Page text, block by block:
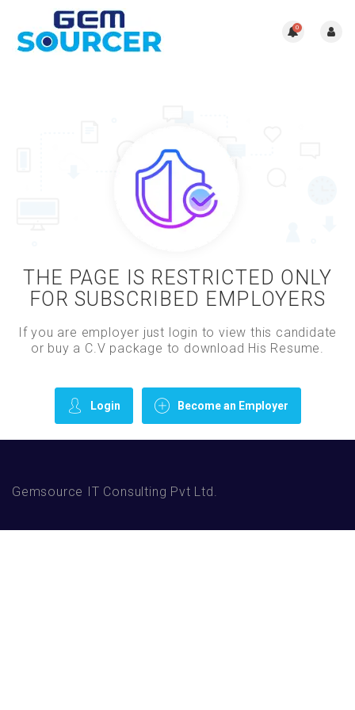
0
THE PAGE IS RESTRICTED ONLY
FOR SUBSCRIBED EMPLOYERS
If you are employer just login to view this candidate
or buy a C.V package to download His Resume.
Login Become an Employer
Gemsource IT Consulting Pvt Ltd.